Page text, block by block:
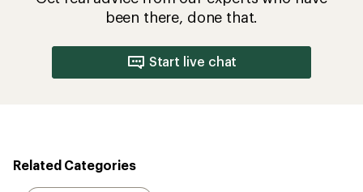
been there, done that.
Start live chat
Related Categories